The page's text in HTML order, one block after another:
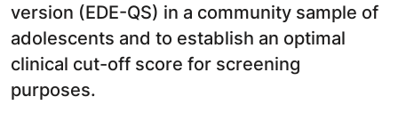
version (EDE-QS) in a community sample of
adolescents and to establish an optimal
clinical cut-off score for screening
purposes.